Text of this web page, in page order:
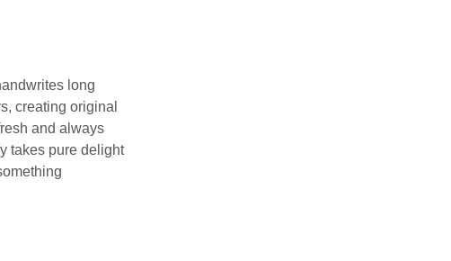
long
creating original
and always
takes pure delight